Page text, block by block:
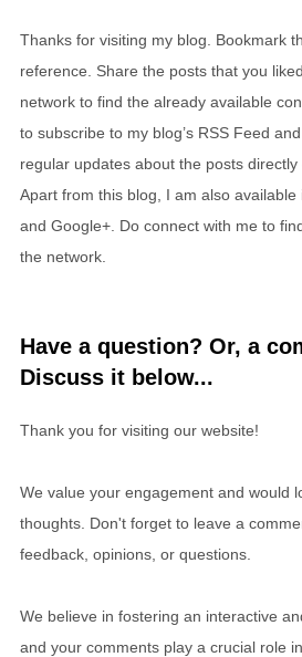
Thanks for visiting my blog. Bookmark
reference. Share the posts that you
network to find the already available
to subscribe to my blog’s RSS Feed
regular updates about the posts directly
Apart from this blog, I am also available
and Google+. Do connect with me to
the network.
Have a question? Or, a
Discuss it below...
Thank you for visiting our website!
We value your engagement and would
thoughts. Don't forget to leave a
feedback, opinions, or questions.
We believe in fostering an interactive
and your comments play a crucial role